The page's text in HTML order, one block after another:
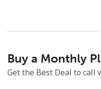
Minimum 8 characters
An uppercase &
Buy a Monthly
Get the Best Deal to call